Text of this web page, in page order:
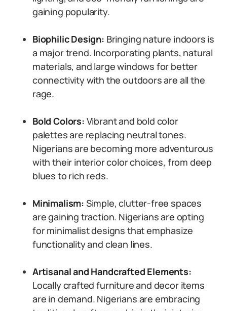
gaining popularity.
Biophilic Design: Bringing nature indoors is
a major trend. Incorporating plants, natural
materials, and large windows for better
connectivity with the outdoors are all the
rage.
Bold Colors: Vibrant and bold color
palettes are replacing neutral tones.
Nigerians are becoming more adventurous
with their interior color choices, from deep
blues to rich reds.
Minimalism: Simple, clutter-free spaces
are gaining traction. Nigerians are opting
for minimalist designs that emphasize
functionality and clean lines.
Artisanal and Handcrafted Elements:
Locally crafted furniture and decor items
are in demand. Nigerians are embracing